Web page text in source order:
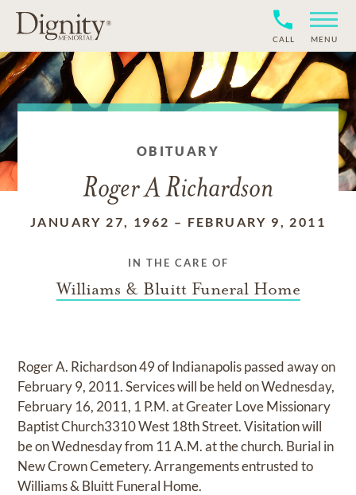
CALL MENU
OBITUARY
Roger A Richardson
JANUARY 27, 1962 – FEBRUARY 9, 2011
IN THE CARE OF
Williams & Bluitt Funeral Home
Roger A. Richardson 49 of Indianapolis passed away on
February 9, 2011. Services will be held on Wednesday,
February 16, 2011, 1 P.M. at Greater Love Missionary
Baptist Church3310 West 18th Street. Visitation will
be on Wednesday from 11 A.M. at the church. Burial in
New Crown Cemetery. Arrangements entrusted to
Williams & Bluitt Funeral Home.